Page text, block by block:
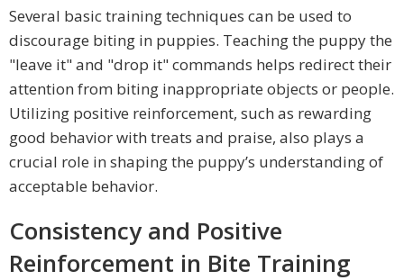
Several basic training techniques can be used to
discourage biting in puppies. Teaching the puppy the
"leave it" and "drop it" commands helps redirect their
attention from biting inappropriate objects or people.
Utilizing positive reinforcement, such as rewarding
good behavior with treats and praise, also plays a
crucial role in shaping the puppy’s understanding of
acceptable behavior.
Consistency and Positive
Reinforcement in Bite Training